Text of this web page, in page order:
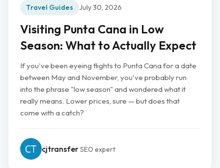
Travel Guides July 30, 2026
Visiting Punta Cana in Low
Season: What to Actually Expect
If you've been eyeing flights to Punta Cana for a date
between May and November, you've probably run
into the phrase "low season" and wondered what it
really means. Lower prices, sure — but does that
come with a catch?
cjtransferSEO expert